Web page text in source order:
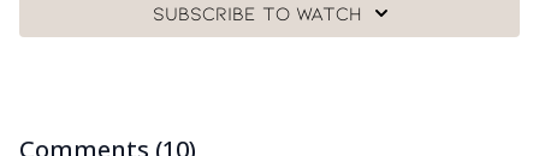
shoulders, glutes and core!
What you'll need:
Subscribe to watch